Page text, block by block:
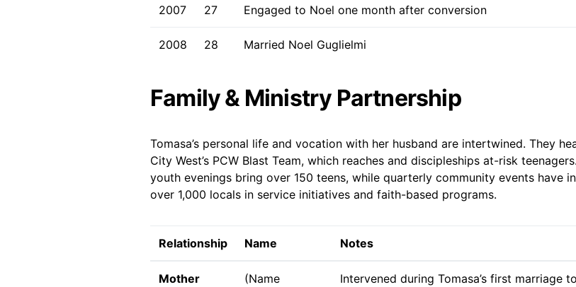
2007 27 Engaged to Noel one month after conversion
2008 28 Married Noel Guglielmi
Family & Ministry Partnership
Tomasa’s personal life and vocation with her husband are intertwined. They
City West’s PCW Blast Team, which reaches and discipleships at-risk
youth evenings bring over 150 teens, while quarterly community events have
over 1,000 locals in service initiatives and faith-based programs.
Relationship Name Notes
Mother
(Name
Intervened during Tomasa’s first marriage